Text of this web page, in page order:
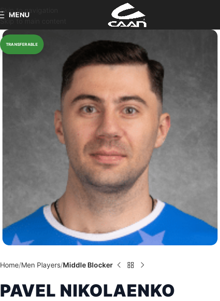
Skip to navigation
Skip to main content
MENU
Home Men Players Middle Blocker
PAVEL NIKOLAENKO